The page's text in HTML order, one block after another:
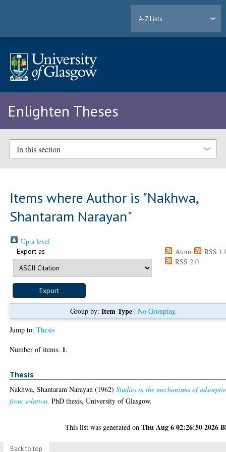
A-Z Lists
Enlighten Theses
In this section
Items where Author is "Nakhwa,
Shantaram Narayan"
Up a level
Export as Atom
RSS
RSS 2.0
Group by: Item Type| No Grouping
Jump to:Thesis
Number of items: 1.
Thesis
Nakhwa, Shantaram Narayan (1962)Studies in the mechanisms of
from solution. PhD thesis, University of Glasgow.
This list was generated onThu Aug 6 02:26:50 2026
Back to top